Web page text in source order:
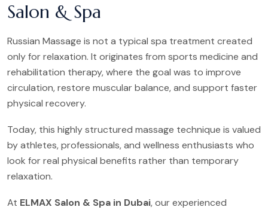
Salon & Spa
Russian Massage is not a typical spa treatment created
only for relaxation. It originates from sports medicine and
rehabilitation therapy, where the goal was to improve
circulation, restore muscular balance, and support faster
physical recovery.
Today, this highly structured massage technique is valued
by athletes, professionals, and wellness enthusiasts who
look for real physical benefits rather than temporary
relaxation.
At ELMAX Salon & Spa in Dubai, our experienced